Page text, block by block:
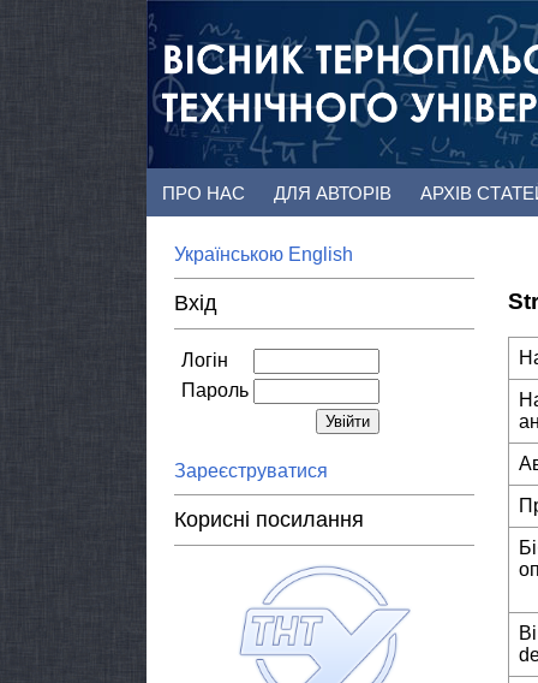
ПРО НАС ДЛЯ АВТОРІВ АРХІВ
Українською English
Вхід
Логін
Пароль
Зареєструватися
Корисні посилання